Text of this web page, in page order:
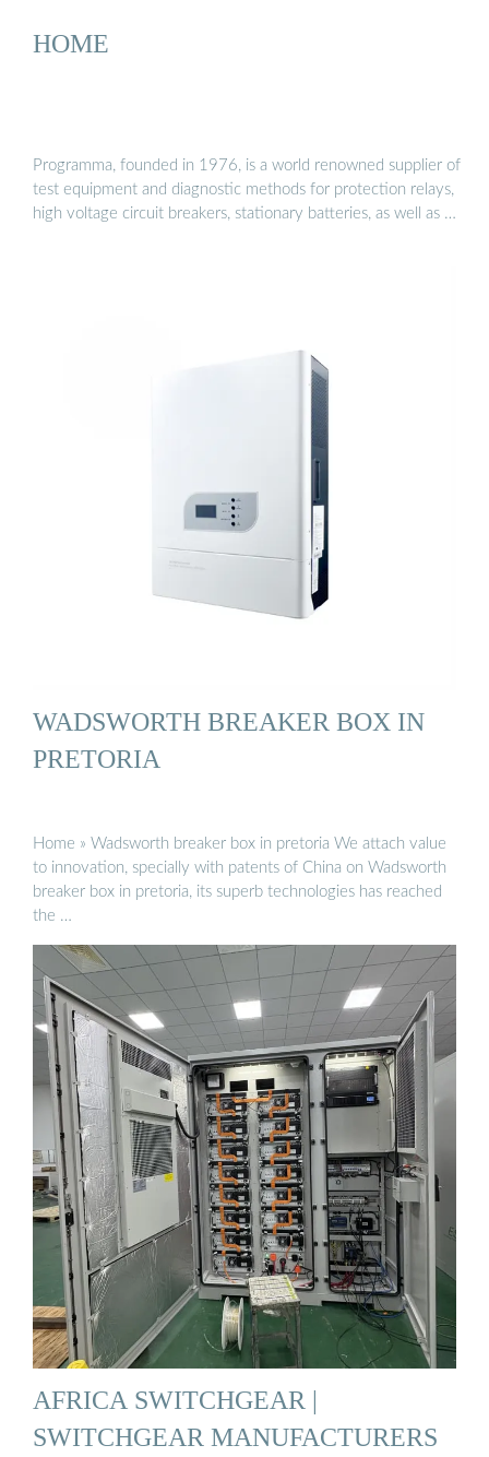
HOME
Programma, founded in 1976, is a world renowned supplier of
test equipment and diagnostic methods for protection relays,
high voltage circuit breakers, stationary batteries, as well as …
WADSWORTH BREAKER BOX IN
PRETORIA
Home » Wadsworth breaker box in pretoria We attach value
to innovation, specially with patents of China on Wadsworth
breaker box in pretoria, its superb technologies has reached
the …
AFRICA SWITCHGEAR |
SWITCHGEAR MANUFACTURERS